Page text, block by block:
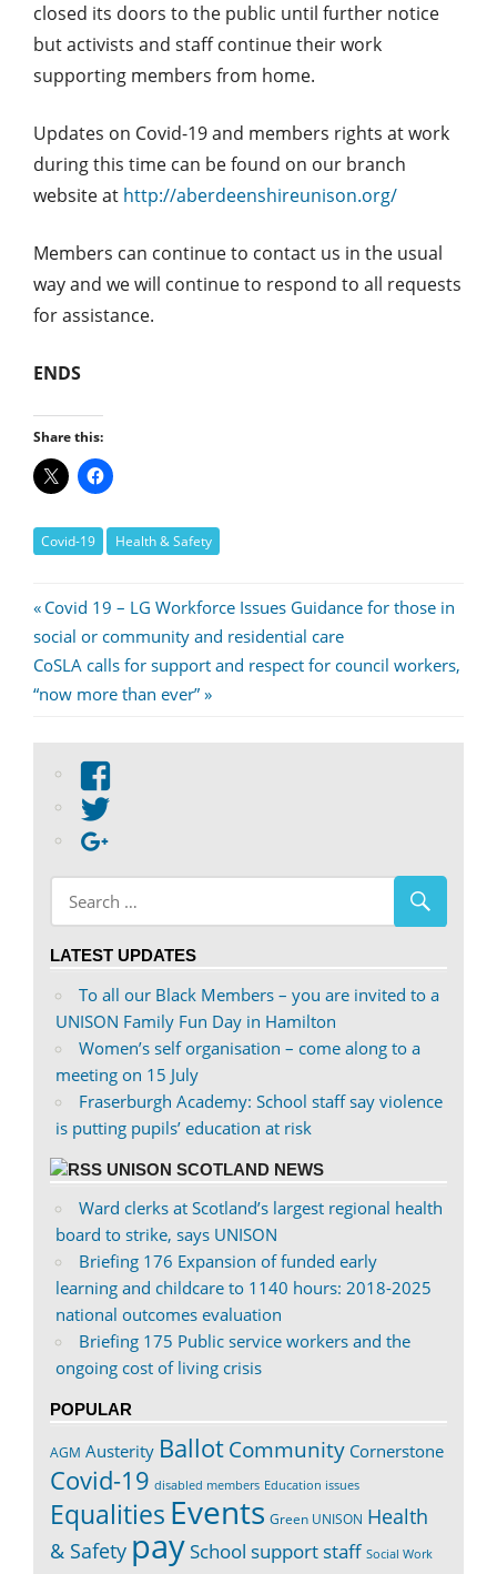
closed its doors to the public until further notice
but activists and staff continue their work
supporting members from home.
Updates on Covid-19 and members rights at work
during this time can be found on our branch
website at http://aberdeenshireunison.org/
Members can continue to contact us in the usual
way and we will continue to respond to all requests
for assistance.
ENDS
Share this:
Covid-19 Health & Safety
Post
navigation
Previous
Post:
Covid 19 – LG Workforce Issues Guidance for those in
social or community and residential care
Next
Post:
CoSLA calls for support and respect for council workers,
“now more than ever”
View
on
Facebook
profile
on
Twitter
LATEST UPDATES
To all our Black Members – you are invited to a
UNISON Family Fun Day in Hamilton
Women’s self organisation – come along to a
meeting on 15 July
Fraserburgh Academy: School staff say violence
is putting pupils’ education at risk
UNISON SCOTLAND NEWS
Ward clerks at Scotland’s largest regional health
board to strike, says UNISON
Briefing 176 Expansion of funded early
learning and childcare to 1140 hours: 2018-2025
national outcomes evaluation
Briefing 175 Public service workers and the
ongoing cost of living crisis
POPULAR
AGM Austerity BallotCommunity Cornerstone
Covid-19 disabled members Education issues
Equalities Events Green UNISON Health
& Safety paySchool support staff Social Work